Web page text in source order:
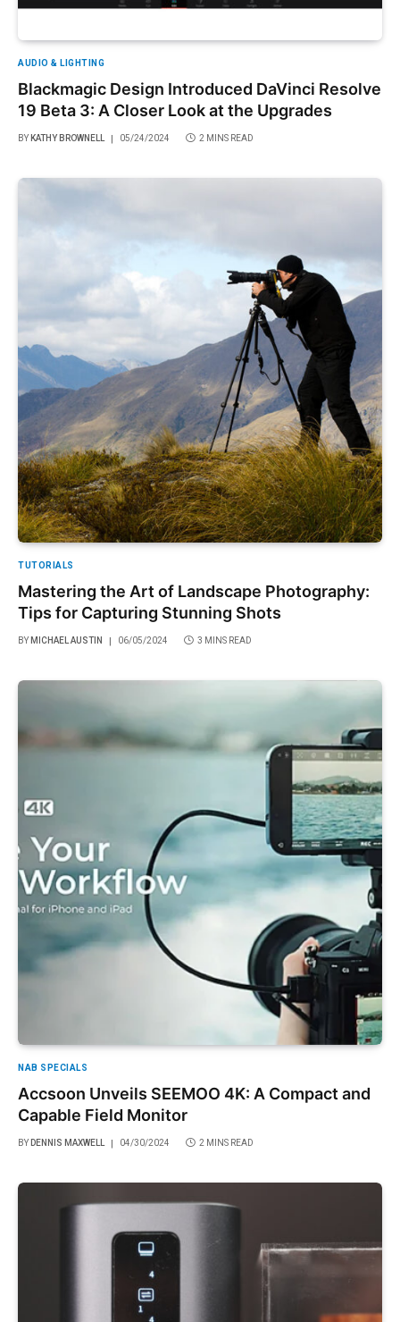
AUDIO & LIGHTING
Blackmagic Design Introduced DaVinci Resolve
19 Beta 3: A Closer Look at the Upgrades
BY KATHY BROWNELL 05/24/2024 2 MINS READ
TUTORIALS
Mastering the Art of Landscape Photography:
Tips for Capturing Stunning Shots
BY MICHAEL AUSTIN 06/05/2024 3 MINS READ
NAB SPECIALS
Accsoon Unveils SEEMOO 4K: A Compact and
Capable Field Monitor
BY DENNIS MAXWELL 04/30/2024 2 MINS READ